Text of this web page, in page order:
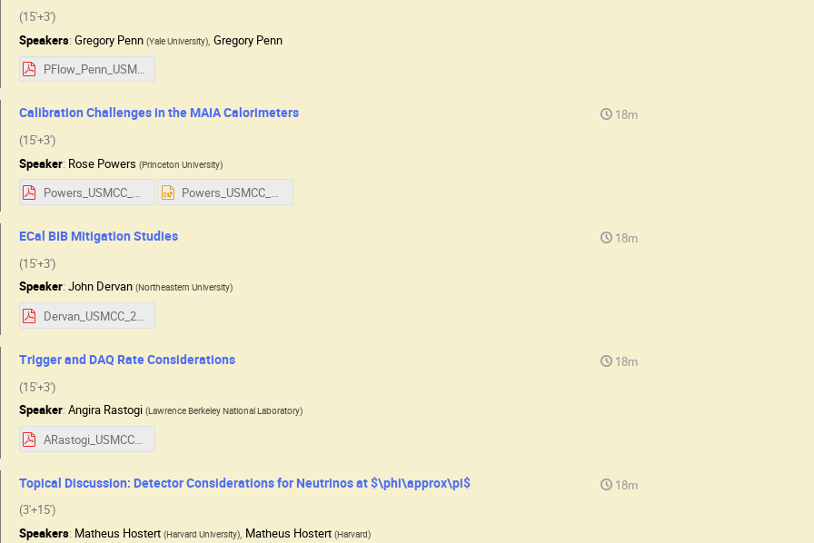
(15'+3')
Speakers: Gregory Penn (Yale University), Gregory Penn
PFlow_Penn_USMCC.pdf
Calibration Challenges in the MAIA Calorimeters
18m
(15'+3')
Speaker: Rose Powers (Princeton University)
Powers_USMCC_detector_talk.pdf Powers_USMCC_detector_talk.pptx
ECal BIB Mitigation Studies
18m
(15'+3')
Speaker: John Dervan (Northeastern University)
Dervan_USMCC_2025.pdf
Trigger and DAQ Rate Considerations
18m
(15'+3')
Speaker: Angira Rastogi (Lawrence Berkeley National Laboratory)
ARastogi_USMCC_Aug2025.pdf
Topical Discussion: Detector Considerations for Neutrinos at $\phi\approx\pi$
18m
(3'+15')
Speakers: Matheus Hostert (Harvard University), Matheus Hostert (Harvard)